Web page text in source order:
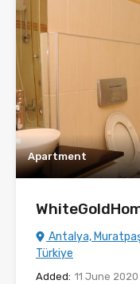
Apartment
Antalya,
Türkiye
Added: 11 June 2020